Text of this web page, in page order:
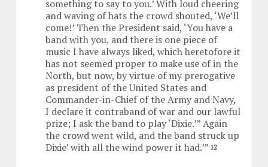
something to say to you.’ With loud cheering
and waving of hats the crowd shouted, ‘We’ll
come!’ Then the President said, ‘You have a
band with you, and there is one piece of
music I have always liked, which heretofore it
has not seemed proper to make use of in the
North, but now, by virtue of my prerogative
as president of the United States and
Commander-in-Chief of the Army and Navy,
I declare it contraband of war and our lawful
prize; I ask the band to play ‘Dixie.’” Again
the crowd went wild, and the band struck up
Dixie’ with all the wind power it had.’” 12